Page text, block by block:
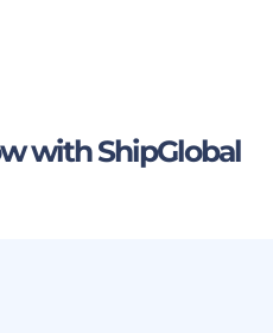
with ShipGlobal